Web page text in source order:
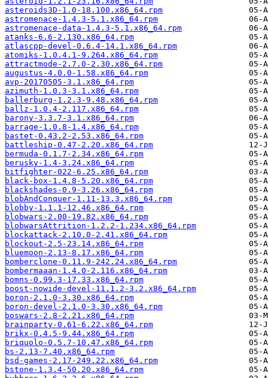
asteroids3D-1.0-18.100.x86_64.rpm
astromenace-1.4.3-5.1.x86_64.rpm
astromenace-data-1.4.3-5.1.x86_64.rpm
atanks-6.6-2.130.x86_64.rpm
atlascpp-devel-0.6.4-14.1.x86_64.rpm
atomiks-1.0.4.1-9.264.x86_64.rpm
attractmode-2.7.0-2.30.x86_64.rpm
augustus-4.0.0-1.58.x86_64.rpm
avp-20170505-3.1.x86_64.rpm
azimuth-1.0.3-3.1.x86_64.rpm
ballerburg-1.2.3-9.48.x86_64.rpm
ballz-1.0.4-2.117.x86_64.rpm
barony-3.3.7-3.1.x86_64.rpm
barrage-1.0.8-1.4.x86_64.rpm
bastet-0.43.2-2.53.x86_64.rpm
battleship-0.47-2.20.x86_64.rpm
bermuda-0.1.7-2.34.x86_64.rpm
berusky-1.4-3.24.x86_64.rpm
bitfighter-022-6.25.x86_64.rpm
black-box-1.4.8-5.20.x86_64.rpm
blackshades-0.9-3.26.x86_64.rpm
blobAndConquer-1.11-13.3.x86_64.rpm
blobby-1.1.1-12.46.x86_64.rpm
blobwars-2.00-19.82.x86_64.rpm
blobwarsAttrition-1.2.2-1.234.x86_64.rpm
blockattack-2.10.0-2.41.x86_64.rpm
blockout-2.5-23.14.x86_64.rpm
bluemoon-2.13-8.17.x86_64.rpm
bomberclone-0.11.9-242.24.x86_64.rpm
bombermaaan-1.4.0-2.116.x86_64.rpm
bomns-0.99.3-17.33.x86_64.rpm
boost-nowide-devel-11.1.2-3.2.x86_64.rpm
boron-2.1.0-3.30.x86_64.rpm
boron-devel-2.1.0-3.30.x86_64.rpm
boswars-2.8-2.21.x86_64.rpm
brainparty-0.61-6.22.x86_64.rpm
brikx-0.4.5-9.44.x86_64.rpm
briquolo-0.5.7-10.47.x86_64.rpm
bs-2.13-7.40.x86_64.rpm
bsd-games-2.17-249.22.x86_64.rpm
bstone-1.3.4-50.20.x86_64.rpm